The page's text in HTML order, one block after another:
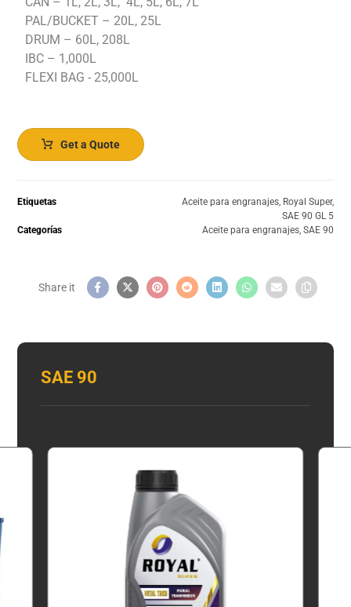
PAL/BUCKET – 20L, 25L
DRUM – 60L, 208L
IBC – 1,000L
FLEXI BAG - 25,000L
Get a Quote
Etiquetas Aceite para engranajes, Royal Super,
SAE 90 GL 5
Categorías
Aceite para engranajes, SAE 90
SAE 90